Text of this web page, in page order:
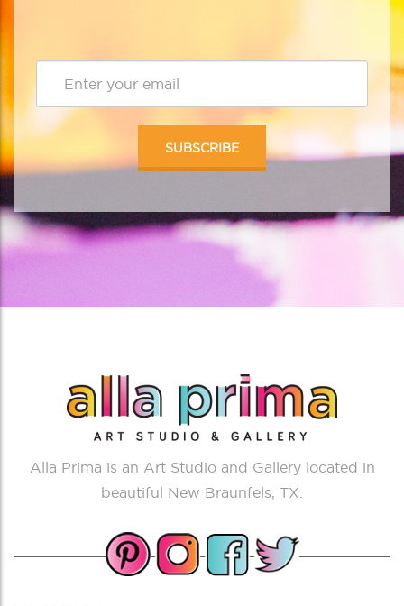
Alla Prima is an Art Studio and Gallery located in
beautiful New Braunfels, TX.